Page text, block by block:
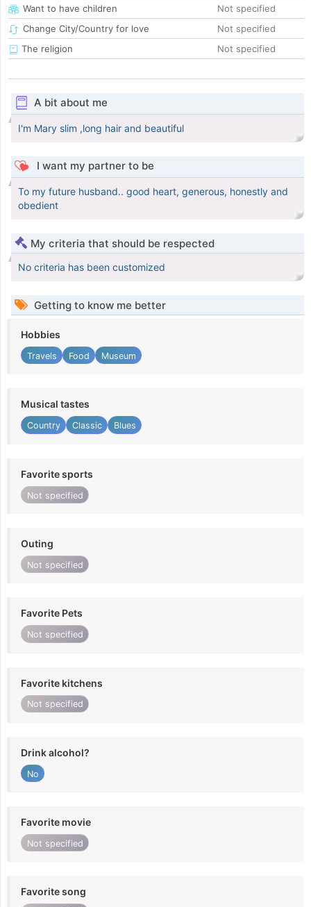
Want to have children
Not specified
Change City/Country for love
Not specified
The religion
Not specified
A bit about me
I'm Mary slim ,long hair and beautiful
I want my partner to be
To my future husband.. good heart, generous, honestly and
obedient
My criteria that should be respected
No criteria has been customized
Getting to know me better
Hobbies
Travels Food Museum
Musical tastes
Country Classic Blues
Favorite sports
Not specified
Outing
Not specified
Favorite Pets
Not specified
Favorite kitchens
Not specified
Drink alcohol?
No
Favorite movie
Not specified
Favorite song